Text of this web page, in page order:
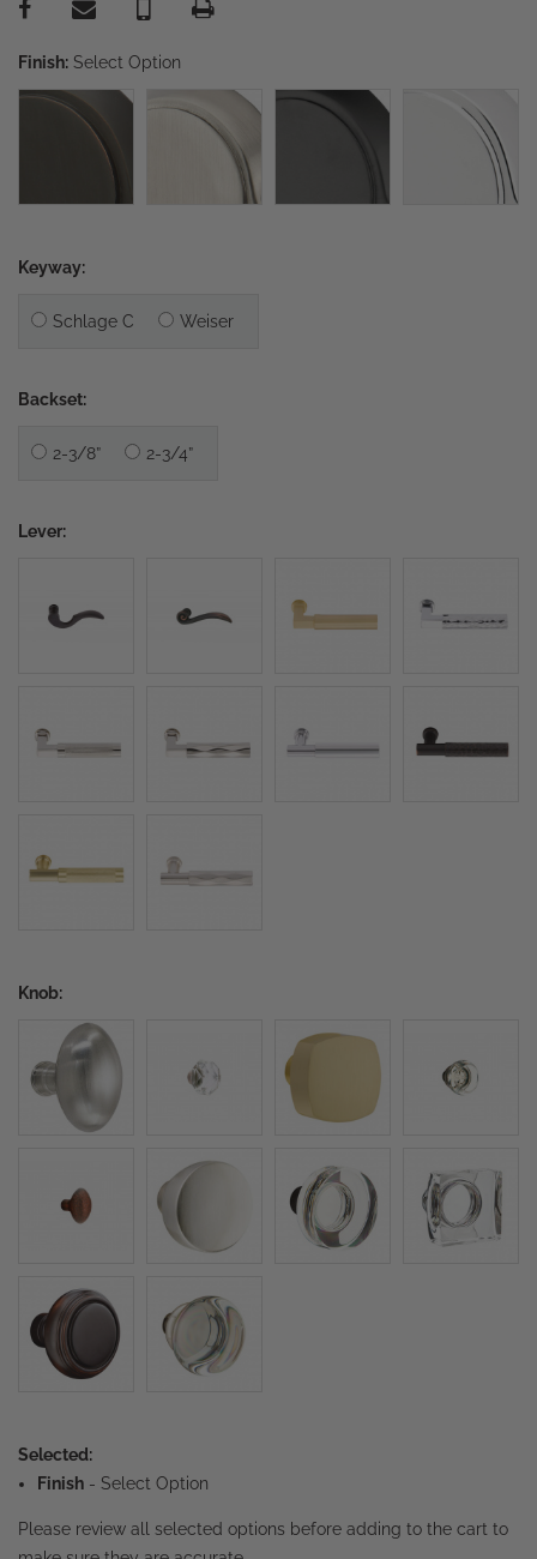
Finish: Select Option
Keyway:
Schlage C Weiser
Backset:
2-3/8” 2-3/4”
Lever:
Knob:
Selected:
Finish - Select Option
Please review all selected options before adding to the cart to